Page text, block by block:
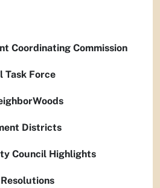
Coordinating Commission
Task Force
Districts
Council Highlights